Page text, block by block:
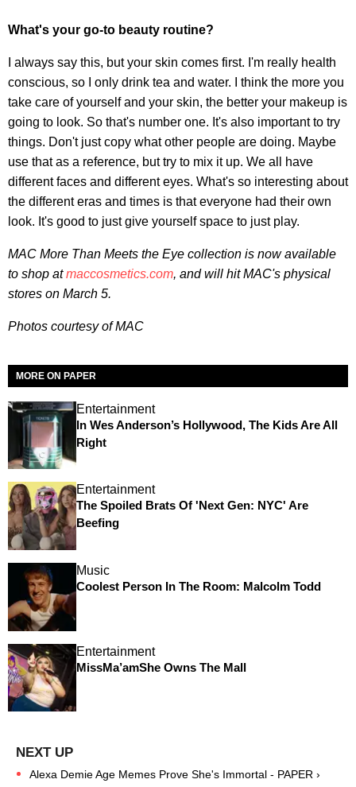
What's your go-to beauty routine?
I always say this, but your skin comes first. I'm really health
conscious, so I only drink tea and water. I think the more you
take care of yourself and your skin, the better your makeup is
going to look. So that's number one. It's also important to try
things. Don't just copy what other people are doing. Maybe
use that as a reference, but try to mix it up. We all have
different faces and different eyes. What's so interesting about
the different eras and times is that everyone had their own
look. It's good to just give yourself space to just play.
MAC More Than Meets the Eye collection is now available
to shop atmaccosmetics.com, and will hit MAC's physical
stores on March 5.
Photos courtesy of MAC
MORE ON PAPER
Entertainment
In Wes Anderson’s Hollywood, The Kids Are All
Right
Entertainment
The Spoiled Brats Of 'Next Gen: NYC' Are
Beefing
Music
Coolest Person In The Room: Malcolm Todd
Entertainment
MissMa’amShe Owns The Mall
Alexa Demie Age Memes Prove She's Immortal - PAPER ›